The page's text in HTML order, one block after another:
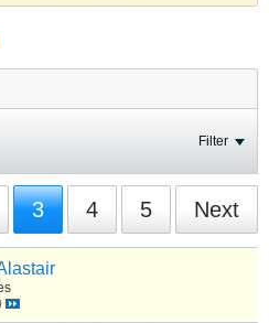
Filter
3 4 5 Next